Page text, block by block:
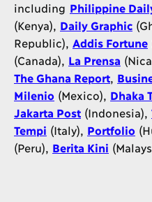
including Philippine
(Kenya), Daily Graphic
Republic), Addis Fortune
(Canada), La Prensa
The Ghana Report
Milenio (Mexico), Dhaka
Jakarta Post (Indonesia),
Tempi (Italy), Portfolio
(Peru), Berita Kini